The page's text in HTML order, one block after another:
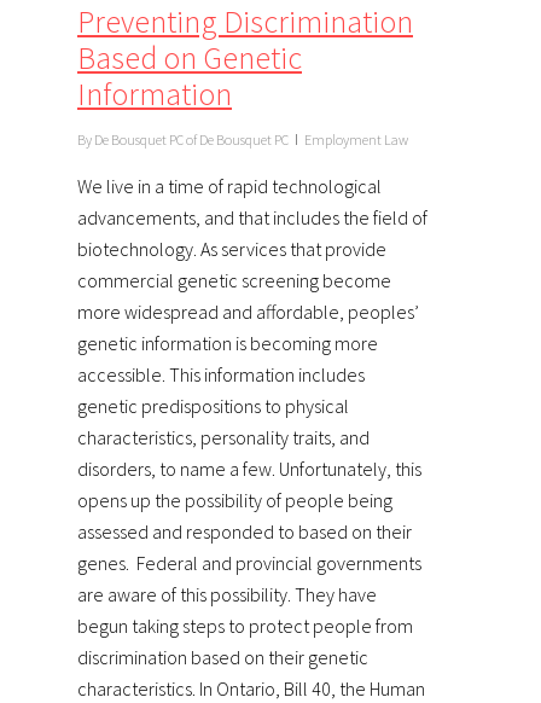
Preventing Discrimination
Based on Genetic
Information
By De Bousquet PC of De Bousquet PC Employment Law
We live in a time of rapid technological
advancements, and that includes the field of
biotechnology. As services that provide
commercial genetic screening become
more widespread and affordable, peoples’
genetic information is becoming more
accessible. This information includes
genetic predispositions to physical
characteristics, personality traits, and
disorders, to name a few. Unfortunately, this
opens up the possibility of people being
assessed and responded to based on their
genes. Federal and provincial governments
are aware of this possibility. They have
begun taking steps to protect people from
discrimination based on their genetic
characteristics. In Ontario, Bill 40, the Human